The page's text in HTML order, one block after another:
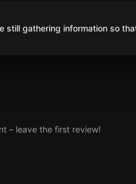
still gathering information so
– leave the first review!